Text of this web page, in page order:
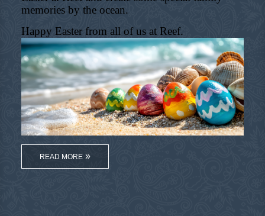
memories by the ocean.
Happy Easter from all of us at Reef.
READ MORE